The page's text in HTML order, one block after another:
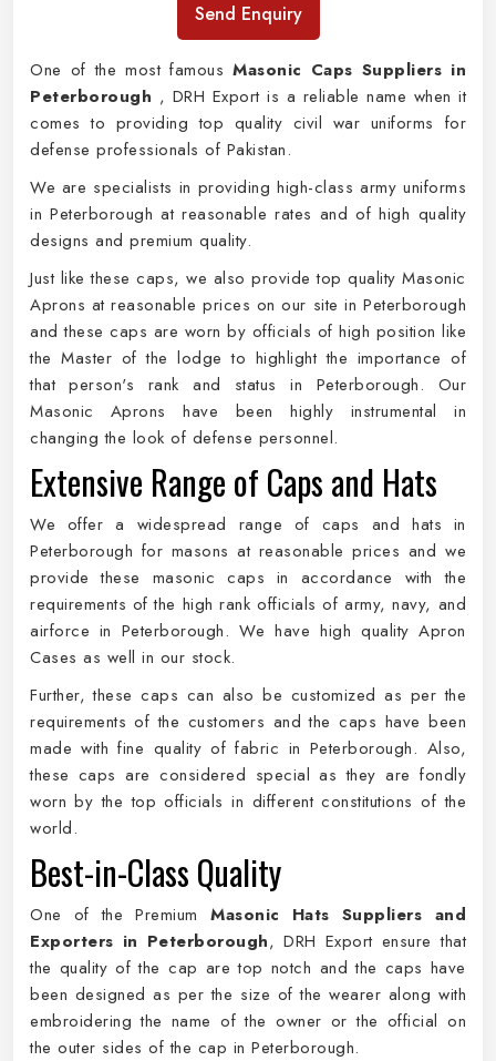
Send Enquiry
One of the most famous Masonic Caps Suppliers in
Peterborough , DRH Export is a reliable name when it
comes to providing top quality civil war uniforms for
defense professionals of Pakistan.
We are specialists in providing high-class army uniforms
in Peterborough at reasonable rates and of high quality
designs and premium quality.
Just like these caps, we also provide top quality Masonic
Aprons at reasonable prices on our site in Peterborough
and these caps are worn by officials of high position like
the Master of the lodge to highlight the importance of
that person's rank and status in Peterborough. Our
Masonic Aprons have been highly instrumental in
changing the look of defense personnel.
Extensive Range of Caps and Hats
We offer a widespread range of caps and hats in
Peterborough for masons at reasonable prices and we
provide these masonic caps in accordance with the
requirements of the high rank officials of army, navy, and
airforce in Peterborough. We have high quality Apron
Cases as well in our stock.
Further, these caps can also be customized as per the
requirements of the customers and the caps have been
made with fine quality of fabric in Peterborough. Also,
these caps are considered special as they are fondly
worn by the top officials in different constitutions of the
world.
Best-in-Class Quality
One of the PremiumMasonic Hats Suppliers and
Exporters in Peterborough, DRH Export ensure that
the quality of the cap are top notch and the caps have
been designed as per the size of the wearer along with
embroidering the name of the owner or the official on
the outer sides of the cap in Peterborough.